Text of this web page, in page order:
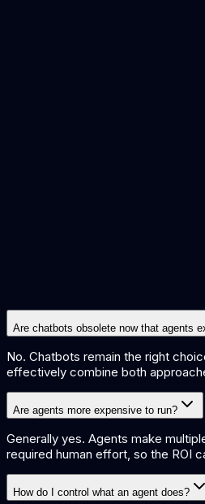
Are chatbots obsolete now that agents
No. Chatbots remain the right
effectively combine both
Are agents more expensive to run?
Generally yes. Agents make
required human effort, so the ROI
How do I control what an agent does?